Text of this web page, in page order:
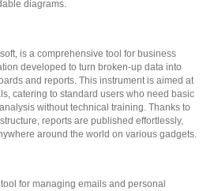
diagrams.
is a comprehensive tool for business
developed to turn broken-up data into
and reports. This instrument is aimed at
catering to standard users who need basic
without technical training. Thanks to
reports are published effortlessly,
around the world on various gadgets.
for managing emails and personal